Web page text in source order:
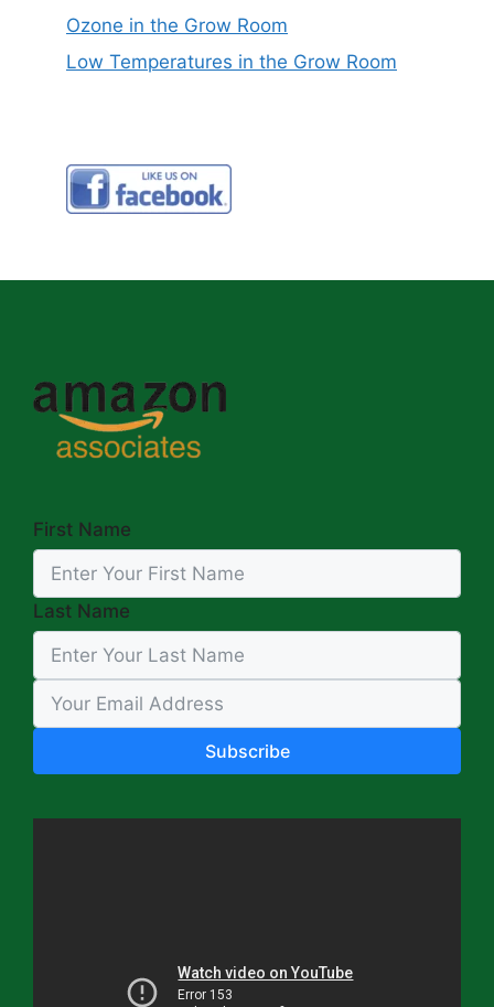
Ozone in the Grow Room
Low Temperatures in the Grow Room
First Name
Last Name
Subscribe